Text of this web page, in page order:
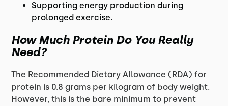
Supporting energy production during
prolonged exercise.
How Much Protein Do You Really
Need?
The Recommended Dietary Allowance (RDA) for
protein is 0.8 grams per kilogram of body weight.
However, this is the bare minimum to prevent